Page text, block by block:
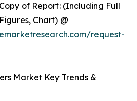
of Report: (Including Full
Chart) @
request-
Market Key Trends &